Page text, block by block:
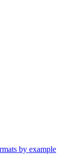
by example